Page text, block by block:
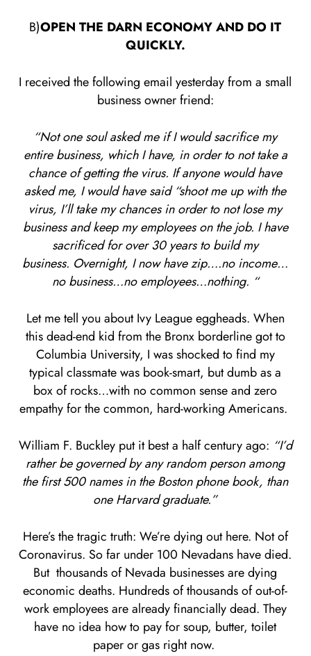
B)OPEN THE DARN ECONOMY AND DO IT
QUICKLY.
I received the following email yesterday from a small
business owner friend:
“Not one soul asked me if I would sacrifice my
entire business, which I have, in order to not take a
chance of getting the virus. If anyone would have
asked me, I would have said “shoot me up with the
virus, I’ll take my chances in order to not lose my
business and keep my employees on the job. I have
sacrificed for over 30 years to build my
business. Overnight, I now have zip….no income…
no business…no employees…nothing. “
Let me tell you about Ivy League eggheads. When
this dead-end kid from the Bronx borderline got to
Columbia University, I was shocked to find my
typical classmate was book-smart, but dumb as a
box of rocks…with no common sense and zero
empathy for the common, hard-working Americans.
William F. Buckley put it best a half century ago: “I’d
rather be governed by any random person among
the first 500 names in the Boston phone book, than
one Harvard graduate.”
Here’s the tragic truth: We’re dying out here. Not of
Coronavirus. So far under 100 Nevadans have died.
But thousands of Nevada businesses are dying
economic deaths. Hundreds of thousands of out-of-
work employees are already financially dead. They
have no idea how to pay for soup, butter, toilet
paper or gas right now.